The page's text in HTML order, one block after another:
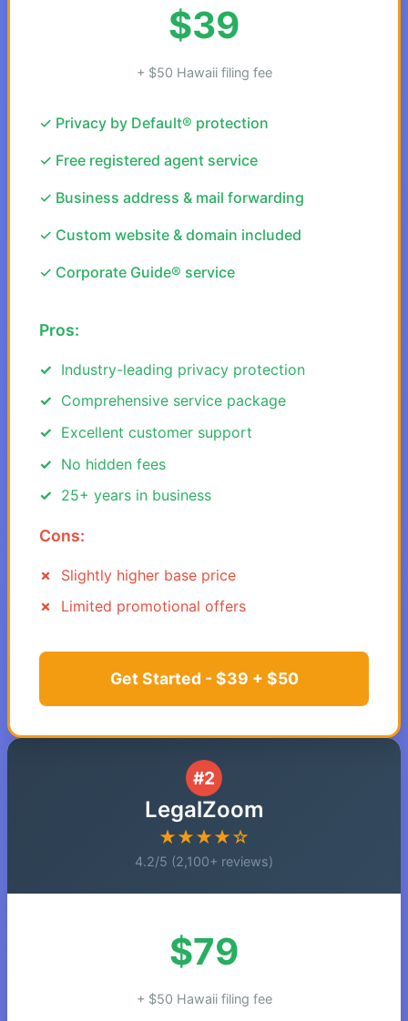
$39
+ $50 Hawaii filing fee
✓ Privacy by Default® protection
✓ Free registered agent service
✓ Business address & mail forwarding
✓ Custom website & domain included
✓ Corporate Guide® service
Pros:
Industry-leading privacy protection
Comprehensive service package
Excellent customer support
No hidden fees
25+ years in business
Cons:
Slightly higher base price
Limited promotional offers
Get Started - $39 + $50
#2
LegalZoom
★★★★☆
4.2/5 (2,100+ reviews)
$79
+ $50 Hawaii filing fee